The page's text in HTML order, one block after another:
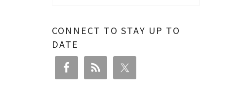
CONNECT TO STAY UP TO
DATE